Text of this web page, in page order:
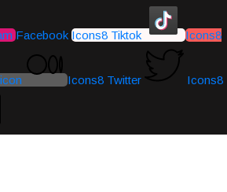
Facebook Icons8 Tiktok Icons8
Icons8 Twitter Icons8